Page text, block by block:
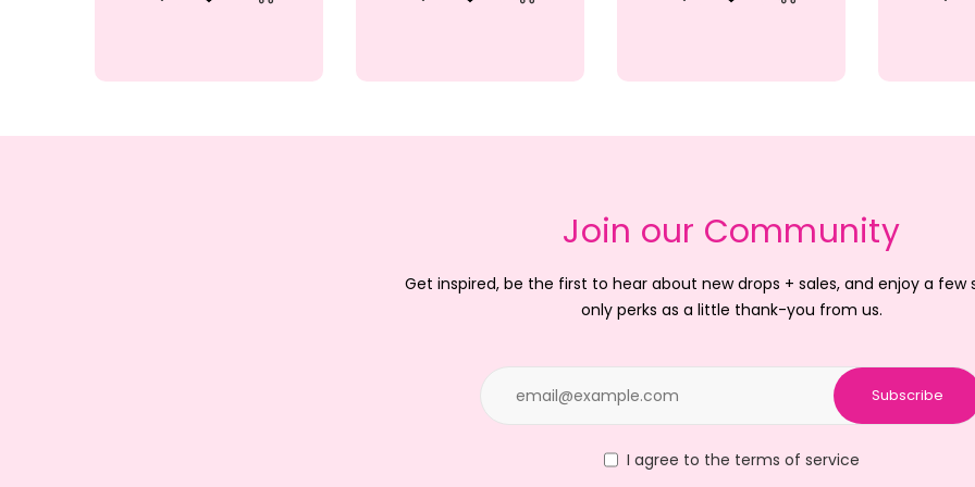
Join our Community
Get inspired, be the first to hear about new drops + sales, and enjoy a few
only perks as a little thank-you from us.
Subscribe
I agree to the terms of service